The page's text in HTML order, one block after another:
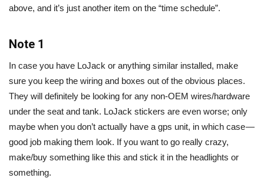
above, and it’s just another item on the “time schedule”.
Note 1
In case you have LoJack or anything similar installed, make
sure you keep the wiring and boxes out of the obvious places.
They will definitely be looking for any non-OEM wires/hardware
under the seat and tank. LoJack stickers are even worse; only
maybe when you don’t actually have a gps unit, in which case —
good job making them look. If you want to go really crazy,
make/buy something like this and stick it in the headlights or
something.